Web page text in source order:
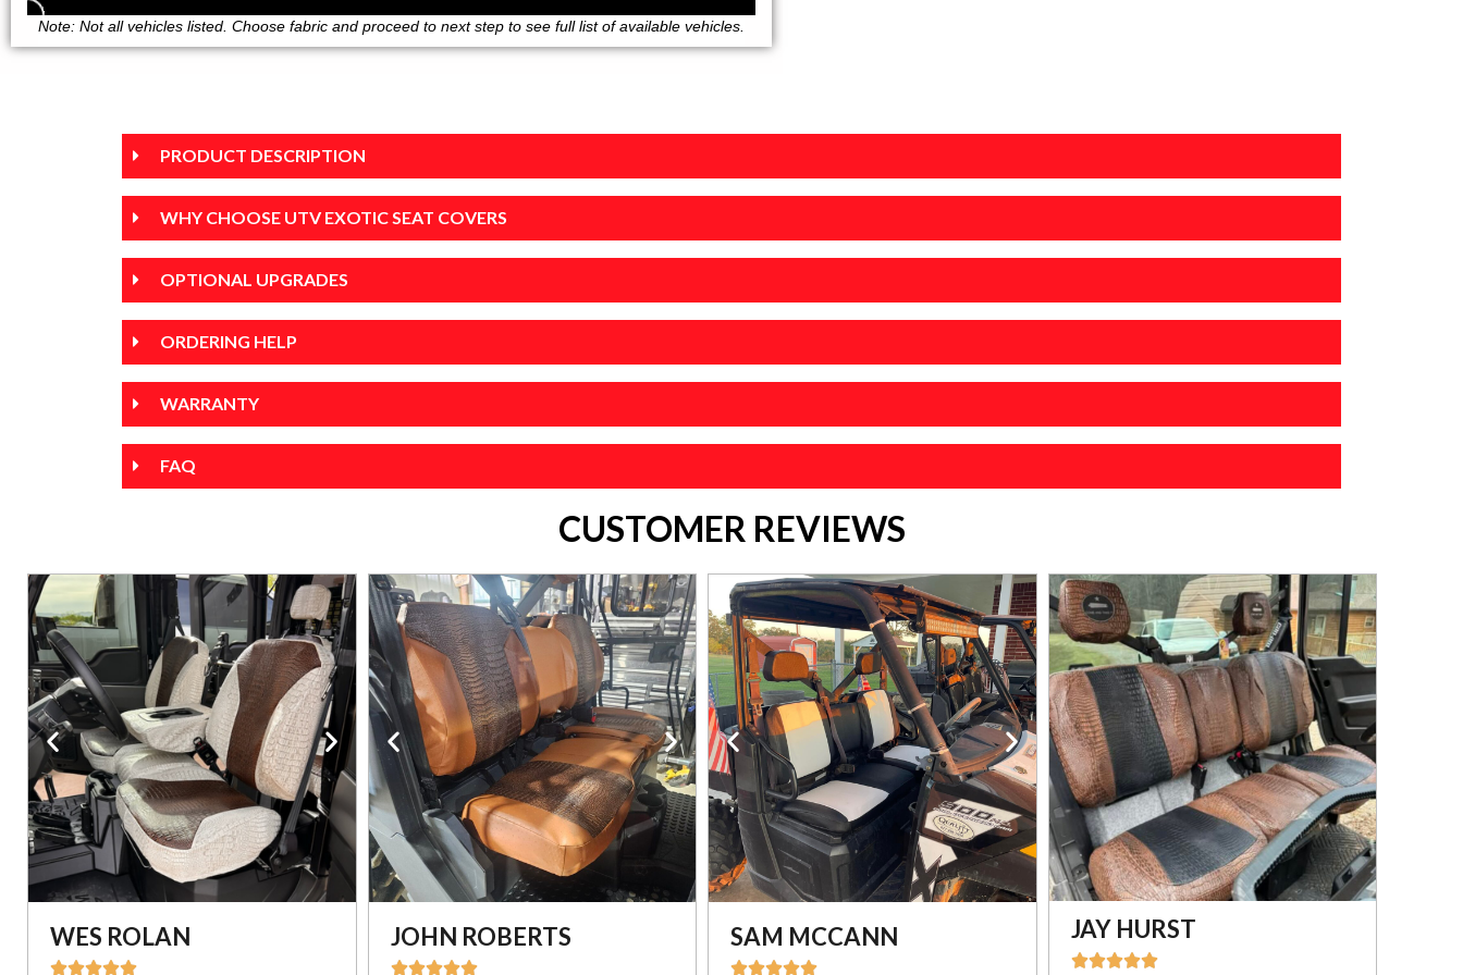
Note: Not all vehicles listed. Choose fabric and proceed to next step to see full list of available vehicles.
PRODUCT DESCRIPTION
WHY CHOOSE UTV EXOTIC SEAT COVERS
OPTIONAL UPGRADES
ORDERING HELP
WARRANTY
FAQ
CUSTOMER REVIEWS
WES ROLAN JOHN ROBERTS SAM MCCANN JAY HURST